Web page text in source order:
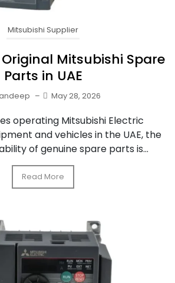
Mitsubishi Supplier
Mitsubishi Spare
Parts in UAE
– May 28, 2026
operating Mitsubishi Electric
and vehicles in the UAE, the
of genuine spare parts is...
Read More